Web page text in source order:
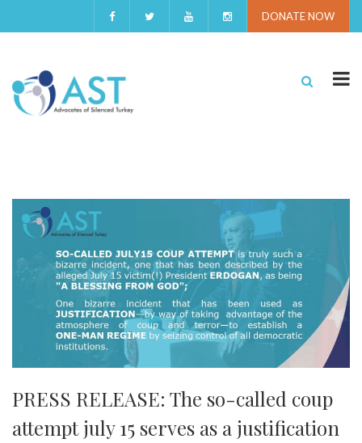
DONATE NOW
PRESS RELEASE: The so-called coup
attempt july 15 serves as a justification